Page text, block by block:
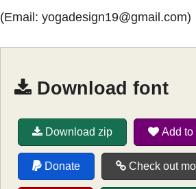
(Email: yogadesign19@gmail.com)
Download font
Download zip Add to
Donate Check out